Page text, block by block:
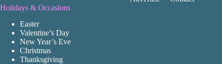
Holidays & Occasions
Easter
Valentine’s Day
New Year’s Eve
Christmas
Thanksgiving